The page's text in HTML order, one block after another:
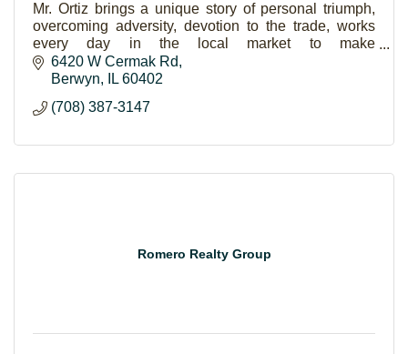
Mr. Ortiz brings a unique story of personal triumph,
overcoming adversity, devotion to the trade, works
every day in the local market to make
homeownership a reality for families.
6420 W Cermak Rd
Berwyn
IL 60402
(708) 387-3147
Romero Realty Group